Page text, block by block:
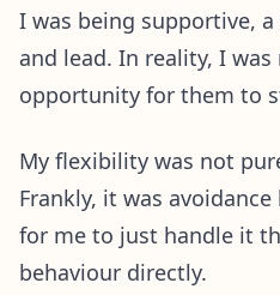
I was being supportive,
and lead. In reality, I
opportunity for them to
My flexibility was not
Frankly, it was
for me to just handle it
behaviour directly.